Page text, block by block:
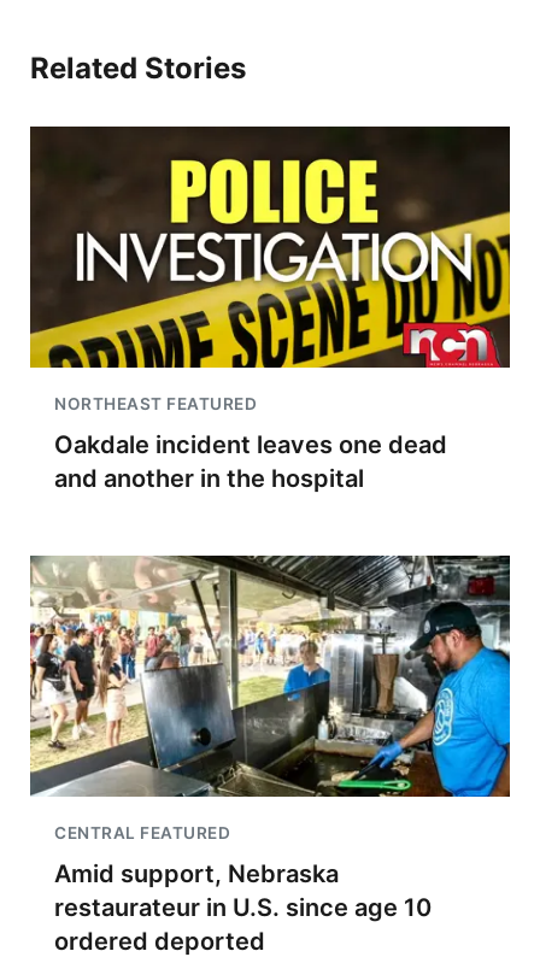
Related Stories
NORTHEAST FEATURED
Oakdale incident leaves one dead
and another in the hospital
CENTRAL FEATURED
Amid support, Nebraska
restaurateur in U.S. since age 10
ordered deported